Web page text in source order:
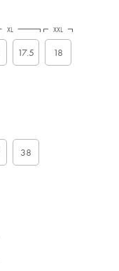
17.5 18
XL XXL
38